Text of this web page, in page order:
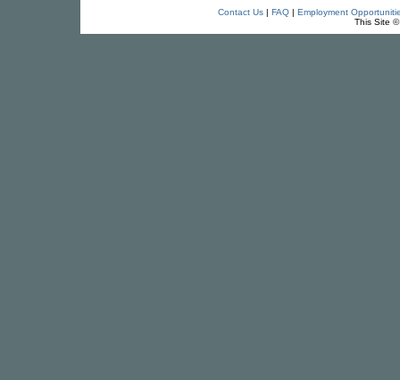
Contact Us| FAQ| Employment
This Site